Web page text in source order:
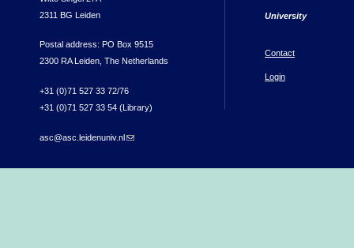
2311 BG Leiden
Postal address: PO Box 9515
2300 RA Leiden, The Netherlands
+31 (0)71 527 33 72/76
+31 (0)71 527 33 54 (Library)
asc@asc.leidenuniv.nl(link sends e-mail)
University
Contact
Login